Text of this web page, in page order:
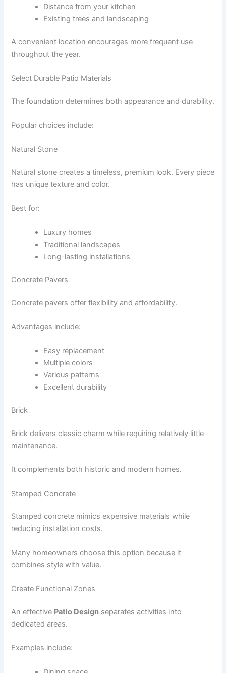
Distance from your kitchen
Existing trees and landscaping
A convenient location encourages more frequent use
throughout the year.
Select Durable Patio Materials
The foundation determines both appearance and durability.
Popular choices include:
Natural Stone
Natural stone creates a timeless, premium look. Every piece
has unique texture and color.
Best for:
Luxury homes
Traditional landscapes
Long-lasting installations
Concrete Pavers
Concrete pavers offer flexibility and affordability.
Advantages include:
Easy replacement
Multiple colors
Various patterns
Excellent durability
Brick
Brick delivers classic charm while requiring relatively little
maintenance.
It complements both historic and modern homes.
Stamped Concrete
Stamped concrete mimics expensive materials while
reducing installation costs.
Many homeowners choose this option because it
combines style with value.
Create Functional Zones
An effective Patio Design separates activities into
dedicated areas.
Examples include: